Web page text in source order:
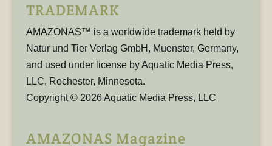
TRADEMARK
AMAZONAS™ is a worldwide trademark held by
Natur und Tier Verlag GmbH, Muenster, Germany,
and used under license by Aquatic Media Press,
LLC, Rochester, Minnesota.
Copyright © 2026 Aquatic Media Press, LLC
AMAZONAS Magazine